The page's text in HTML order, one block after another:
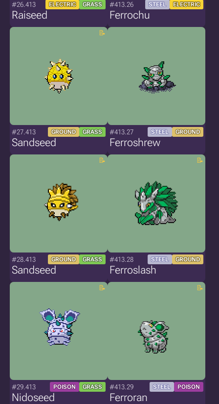
#26.413 ELECTRIC GRASS
Raiseed
#413.26 STEEL ELECTRIC
Ferrochu
#27.413 GROUND GRASS
Sandseed
#413.27 STEEL GROUND
Ferroshrew
#28.413 GROUND GRASS
Sandseed
#413.28 STEEL GROUND
Ferroslash
#29.413 POISON GRASS
Nidoseed
#413.29 STEEL POISON
Ferroran